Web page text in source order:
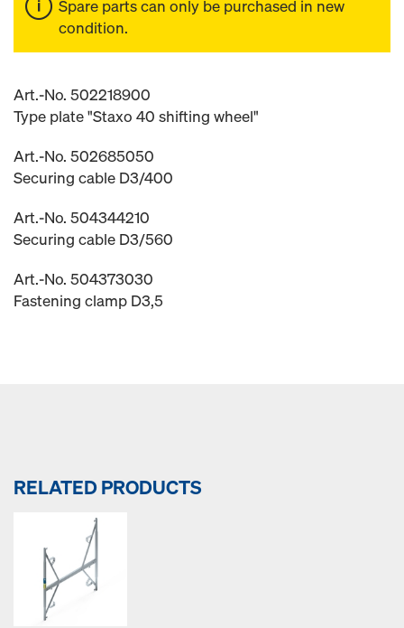
Spare parts can only be purchased in new
condition.
Art.-No. 502218900
Type plate "Staxo 40 shifting wheel"
Art.-No. 502685050
Securing cable D3/400
Art.-No. 504344210
Securing cable D3/560
Art.-No. 504373030
Fastening clamp D3,5
RELATED PRODUCTS